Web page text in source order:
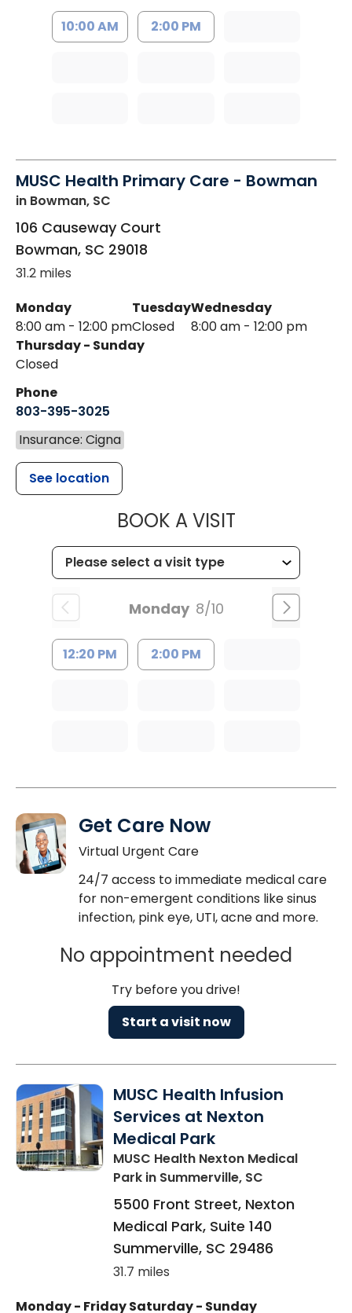
10:00 AM 2:00 PM
MUSC Health Primary Care - Bowman
in Bowman, SC
106 Causeway Court
Bowman, SC 29018
31.2 miles
Monday
8:00 am - 12:00 pm
Tuesday
Closed
Wednesday
8:00 am - 12:00 pm
Thursday - Sunday
Closed
Phone
803-395-3025
Insurance: Cigna
See location
BOOK A VISITMUSC
Monday 8/10
12:20 PM 2:00 PM
Get Care Now
Virtual Urgent Care
24/7 access to immediate medical care
for non-emergent conditions like sinus
infection, pink eye, UTI, acne and more.
No appointment needed
Try before you drive!
Start a visit now
MUSC Health Infusion
Services at Nexton
Medical Park
MUSC Health Nexton Medical
Park in Summerville, SC
5500 Front Street, Nexton
Medical Park, Suite 140
Summerville, SC 29486
31.7 miles
Monday - FridaySaturday - Sunday